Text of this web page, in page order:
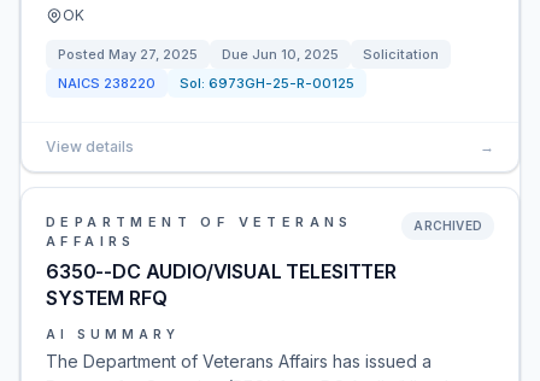
OK
Posted May 27, 2025 Due Jun 10, 2025
Solicitation
NAICS 238220 Sol: 6973GH-25-R-00125
View details →
DEPARTMENT OF VETERANS
AFFAIRS
6350--DC AUDIO/VISUAL TELESITTER
SYSTEM RFQ
ARCHIVED
AI SUMMARY
The Department of Veterans Affairs has issued a